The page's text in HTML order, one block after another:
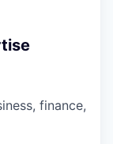
finance,